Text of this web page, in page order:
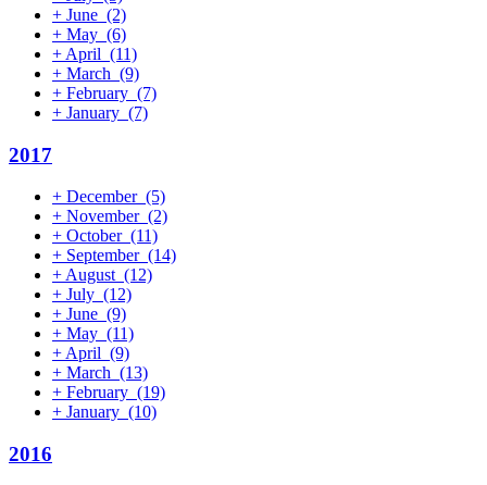
+ June (2)
+ May (6)
+ April (11)
+ March (9)
+ February (7)
+ January (7)
2017
+ December (5)
+ November (2)
+ October (11)
+ September (14)
+ August (12)
+ July (12)
+ June (9)
+ May (11)
+ April (9)
+ March (13)
+ February (19)
+ January (10)
2016